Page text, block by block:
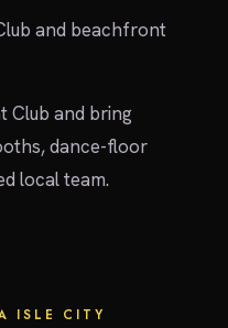
and beachfront
Club and bring
dance-floor
local team.
ISLE CITY